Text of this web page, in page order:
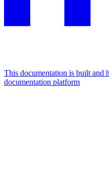
This documentation is built and
documentation platform